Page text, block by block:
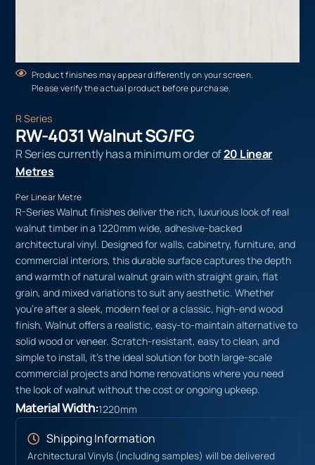
Product finishes may appear differently on your screen.
Please verify the actual product before purchase.
R Series
RW-4031 Walnut SG/FG
R Series currently has a minimum order of20 Linear
Metres
Per Linear Metre
R-Series Walnut finishes deliver the rich, luxurious look of real
walnut timber in a 1220mm wide, adhesive-backed
architectural vinyl. Designed for walls, cabinetry, furniture, and
commercial interiors, this durable surface captures the depth
and warmth of natural walnut grain with straight grain, flat
grain, and mixed variations to suit any aesthetic. Whether
you’re after a sleek, modern feel or a classic, high-end wood
finish, Walnut offers a realistic, easy-to-maintain alternative to
solid wood or veneer. Scratch-resistant, easy to clean, and
simple to install, it’s the ideal solution for both large-scale
commercial projects and home renovations where you need
the look of walnut without the cost or ongoing upkeep.
Material Width:1220mm
Shipping Information
Architectural Vinyls (including samples) will be delivered